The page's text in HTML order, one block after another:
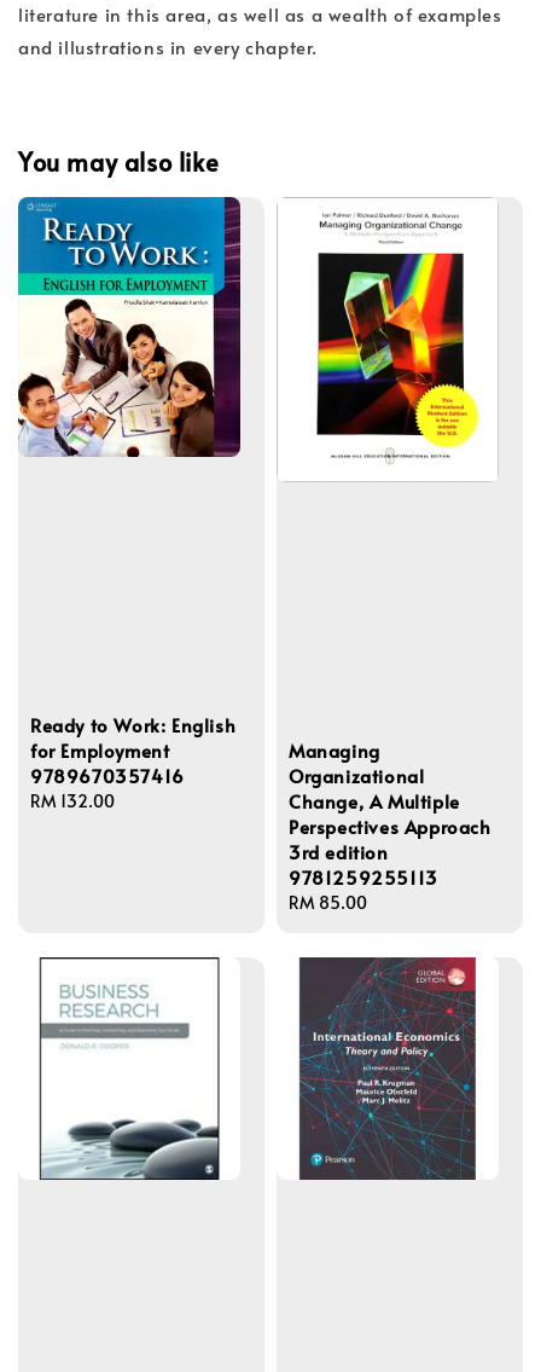
literature in this area, as well as a wealth of examples
and illustrations in every chapter.
You may also like
Ready to Work: English
for Employment
9789670357416
Regular
RM 132.00
Managing
Organizational
Change, A Multiple
Perspectives Approach
3rd edition
9781259255113
Regular
RM 85.00